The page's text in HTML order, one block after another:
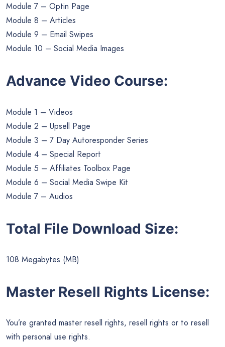
Module 7 – Optin Page
Module 8 – Articles
Module 9 – Email Swipes
Module 10 – Social Media Images
Advance Video Course:
Module 1 – Videos
Module 2 – Upsell Page
Module 3 – 7 Day Autoresponder Series
Module 4 – Special Report
Module 5 – Affiliates Toolbox Page
Module 6 – Social Media Swipe Kit
Module 7 – Audios
Total File Download Size:
108 Megabytes (MB)
Master Resell Rights License:
You’re granted master resell rights, resell rights or to resell
with personal use rights.